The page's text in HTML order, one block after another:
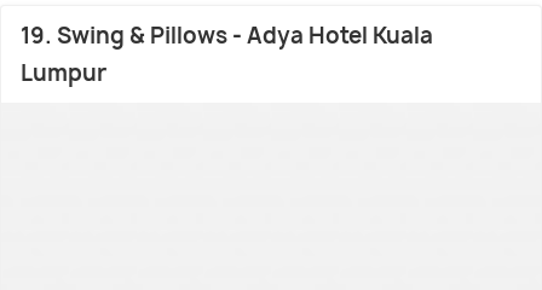
19. Swing & Pillows - Adya Hotel Kuala
Lumpur